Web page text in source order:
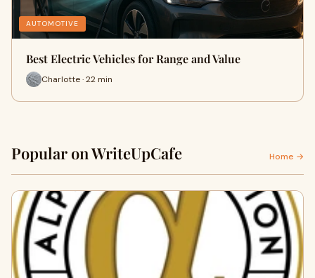
AUTOMOTIVE
Best Electric Vehicles for Range and Value
Charlotte · 22 min
Popular on WriteUpCafe Home →